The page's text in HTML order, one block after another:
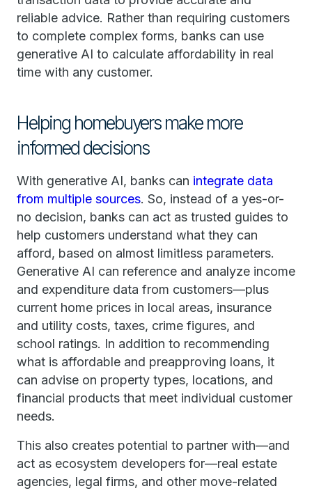
reliable advice. Rather than requiring customers
to complete complex forms, banks can use
generative AI to calculate affordability in real
time with any customer.
Helping homebuyers make more
informed decisions
With generative AI, banks can integrate data
from multiple sources. So, instead of a yes-or-
no decision, banks can act as trusted guides to
help customers understand what they can
afford, based on almost limitless parameters.
Generative AI can reference and analyze income
and expenditure data from customers—plus
current home prices in local areas, insurance
and utility costs, taxes, crime figures, and
school ratings. In addition to recommending
what is affordable and preapproving loans, it
can advise on property types, locations, and
financial products that meet individual customer
needs.
This also creates potential to partner with—and
act as ecosystem developers for—real estate
agencies, legal firms, and other move-related